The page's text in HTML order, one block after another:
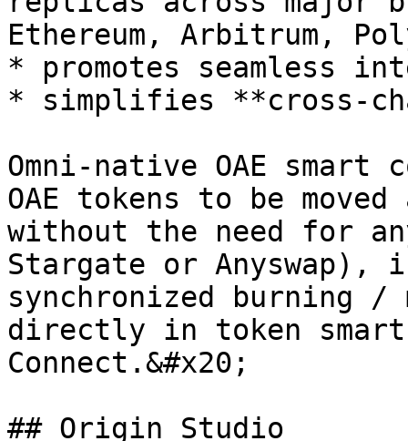
Ethereum, Arbitrum,
* promotes seamless
* simplifies **cross-
Omni-native OAE
OAE tokens to be
without the need for
Stargate or Anyswap),
synchronized burning /
directly in token
Connect.&#x20;
## Origin Studio